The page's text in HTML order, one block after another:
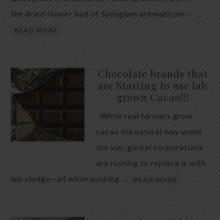
the dried flower bud of Syzygium aromaticum — …
READ MORE
Chocolate brands that
are Starting to use lab
grown Cacao!!!
While real farmers grow
cacao the natural way under
the sun, global corporations
are rushing to replace it with
lab sludge—all while pushing …
READ MORE